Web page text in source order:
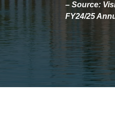
– Source:
FY24/25